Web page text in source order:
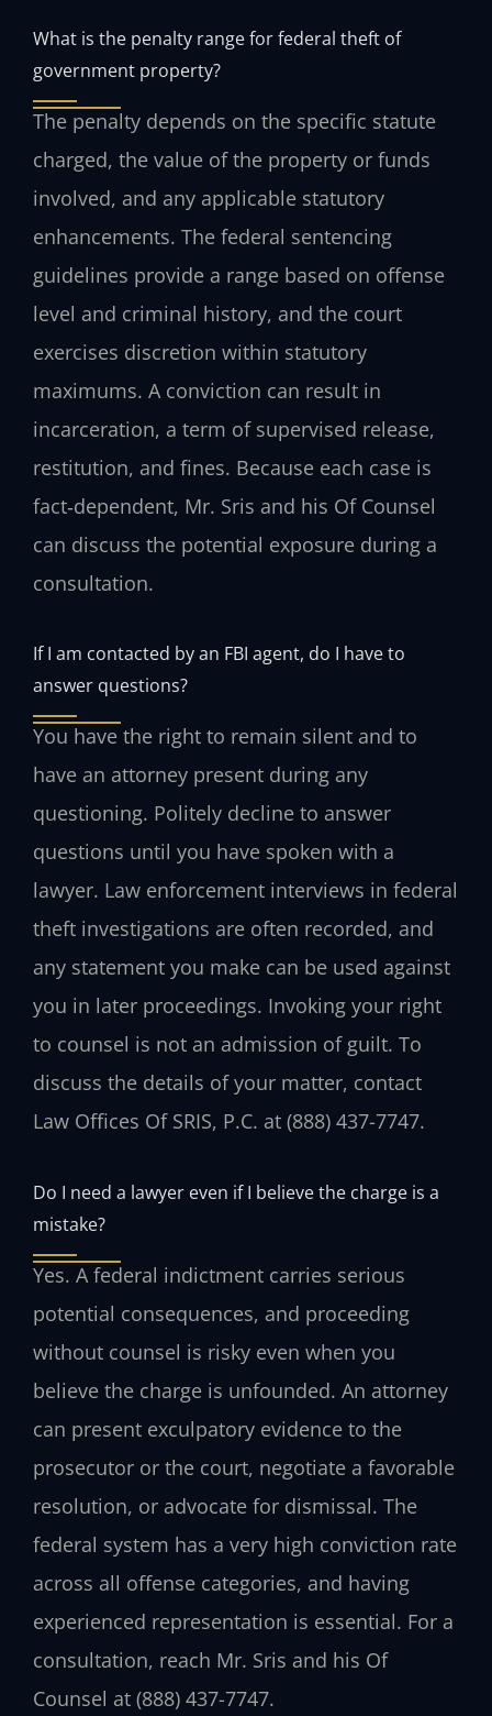
What is the penalty range for federal theft of
government property?
The penalty depends on the specific statute
charged, the value of the property or funds
involved, and any applicable statutory
enhancements. The federal sentencing
guidelines provide a range based on offense
level and criminal history, and the court
exercises discretion within statutory
maximums. A conviction can result in
incarceration, a term of supervised release,
restitution, and fines. Because each case is
fact‑dependent, Mr. Sris and his Of Counsel
can discuss the potential exposure during a
consultation.
If I am contacted by an FBI agent, do I have to
answer questions?
You have the right to remain silent and to
have an attorney present during any
questioning. Politely decline to answer
questions until you have spoken with a
lawyer. Law enforcement interviews in federal
theft investigations are often recorded, and
any statement you make can be used against
you in later proceedings. Invoking your right
to counsel is not an admission of guilt. To
discuss the details of your matter, contact
Law Offices Of SRIS, P.C. at (888) 437-7747.
Do I need a lawyer even if I believe the charge is a
mistake?
Yes. A federal indictment carries serious
potential consequences, and proceeding
without counsel is risky even when you
believe the charge is unfounded. An attorney
can present exculpatory evidence to the
prosecutor or the court, negotiate a favorable
resolution, or advocate for dismissal. The
federal system has a very high conviction rate
across all offense categories, and having
experienced representation is essential. For a
consultation, reach Mr. Sris and his Of
Counsel at (888) 437-7747.